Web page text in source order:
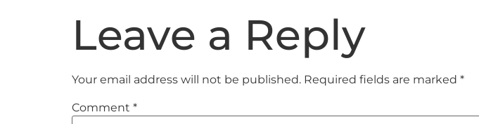
Leave a Reply
Your email address will not be published. Required fields are marked *
Comment *